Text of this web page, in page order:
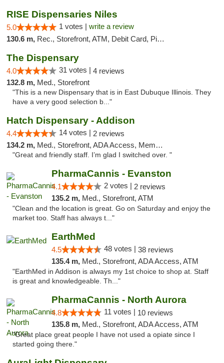
RISE Dispensaries Niles
5.0 1 votes | write a review
130.6 m, Rec., Storefront, ATM, Debit Card, Pickup
The Dispensary
4.0 31 votes | 4 reviews
132.8 m, Med., Storefront
"This is a new Dispensary that is in East Dubuque Illinois. They
have a very good selection b..."
Hatch Dispensary - Addison
4.4 14 votes | 2 reviews
134.2 m, Med., Storefront, ADA Access, Member Application Required
"Great and friendly staff. I’m glad I switched over. "
PharmaCannis - Evanston
4.1 2 votes | 2 reviews
135.2 m, Med., Storefront, ATM
"Clean and the location is great. Go on Saturday and enjoy the
market too. Staff has always t..."
EarthMed
4.5 48 votes | 38 reviews
135.4 m, Med., Storefront, ADA Access, ATM
"EarthMed in Addison is always my 1st choice to shop at. Staff
is great and knowledgeable. Th..."
PharmaCannis - North Aurora
4.8 11 votes | 10 reviews
135.8 m, Med., Storefront, ADA Access, ATM
"Great place great people I have not used a opiate since I
started going there."